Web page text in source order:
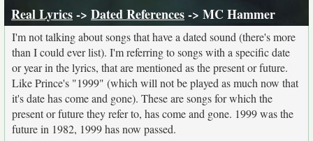
Real Lyrics-> Dated References-> MC Hammer
I'm not talking about songs that have a dated sound (there's more
than I could ever list). I'm referring to songs with a specific date
or year in the lyrics, that are mentioned as the present or future.
Like Prince's "1999" (which will not be played as much now that
it's date has come and gone). These are songs for which the
present or future they refer to, has come and gone. 1999 was the
future in 1982, 1999 has now passed.